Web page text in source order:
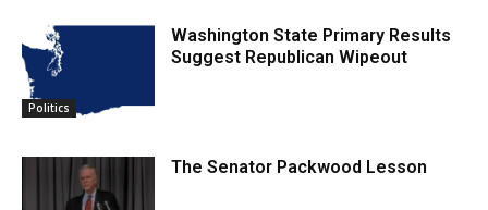
Politics
Washington State Primary Results
Suggest Republican Wipeout
The Senator Packwood Lesson